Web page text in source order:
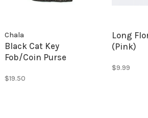
Chala
Black Cat Key
Fob/Coin Purse
$19.50
Long
(Pink)
$9.99